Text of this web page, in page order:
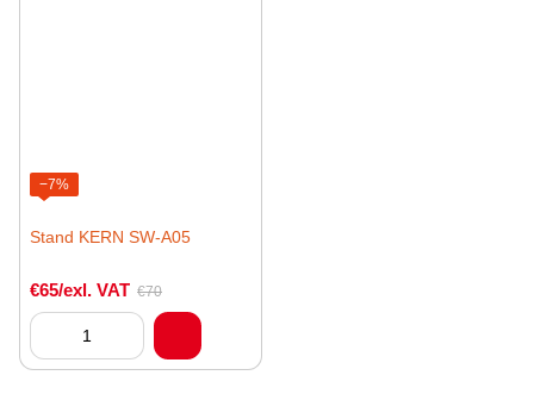
−7%
Stand KERN SW-A05
€65/exl. VAT €70